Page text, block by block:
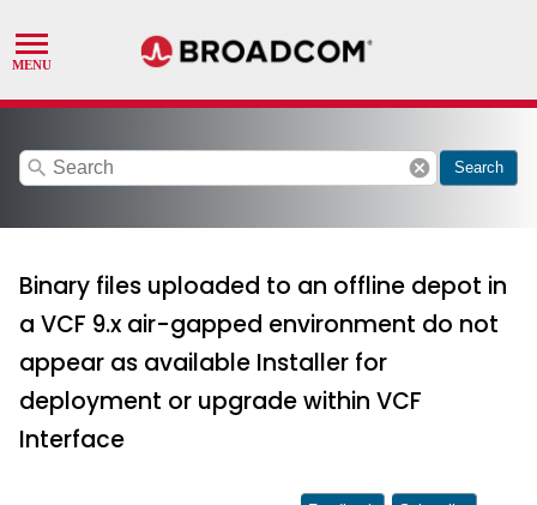
search cancel Search
Binary files uploaded to an offline depot in
a VCF 9.x air-gapped environment do not
appear as available Installer for
deployment or upgrade within VCF
Interface